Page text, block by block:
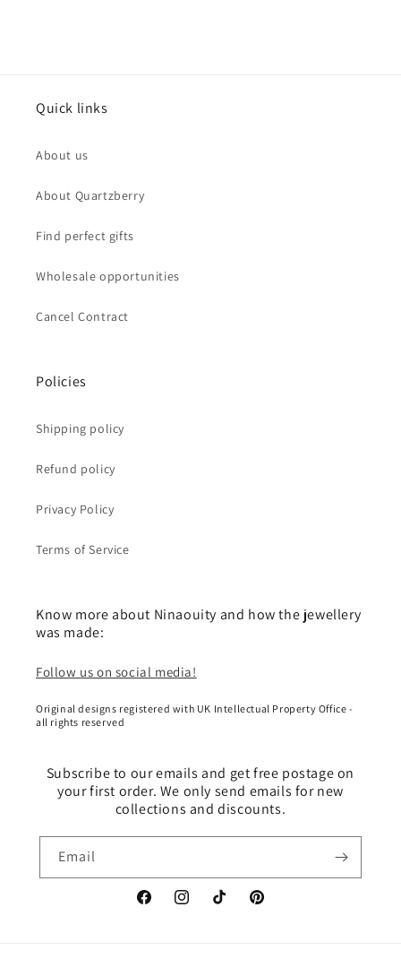
Quick links
About us
About Quartzberry
Find perfect gifts
Wholesale opportunities
Cancel Contract
Policies
Shipping policy
Refund policy
Privacy Policy
Terms of Service
Know more about Ninaouity and how the jewellery
was made:
Follow us on social media!
Original designs registered with UK Intellectual Property Office -
all rights reserved
Subscribe to our emails and get free postage on
your first order. We only send emails for new
collections and discounts.
Email
FacebookInstagramTikTok Pinterest